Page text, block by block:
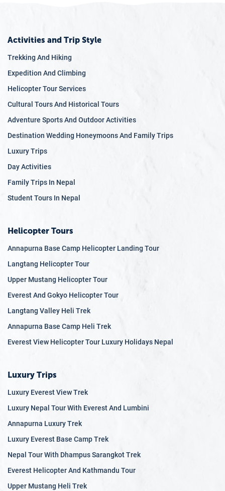
Activities and Trip Style
Trekking And Hiking
Expedition And Climbing
Helicopter Tour Services
Cultural Tours And Historical Tours
Adventure Sports And Outdoor Activities
Destination Wedding Honeymoons And Family Trips
Luxury Trips
Day Activities
Family Trips In Nepal
Student Tours In Nepal
Helicopter Tours
Annapurna Base Camp Helicopter Landing Tour
Langtang Helicopter Tour
Upper Mustang Helicopter Tour
Everest And Gokyo Helicopter Tour
Langtang Valley Heli Trek
Annapurna Base Camp Heli Trek
Everest View Helicopter Tour Luxury Holidays Nepal
Luxury Trips
Luxury Everest View Trek
Luxury Nepal Tour With Everest And Lumbini
Annapurna Luxury Trek
Luxury Everest Base Camp Trek
Nepal Tour With Dhampus Sarangkot Trek
Everest Helicopter And Kathmandu Tour
Upper Mustang Heli Trek